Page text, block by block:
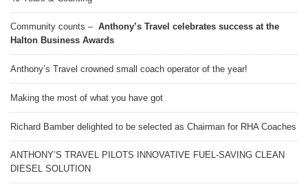
Community counts – Anthony’s Travel celebrates success at the
Halton Business Awards
Anthony’s Travel crowned small coach operator of the year!
Making the most of what you have got
Richard Bamber delighted to be selected as Chairman for RHA Coaches
ANTHONY’S TRAVEL PILOTS INNOVATIVE FUEL-SAVING CLEAN
DIESEL SOLUTION